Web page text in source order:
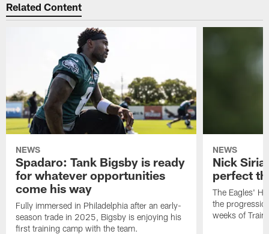
Related Content
NEWS
Spadaro: Tank Bigsby is ready
for whatever opportunities
come his way
Fully immersed in Philadelphia after an early-
season trade in 2025, Bigsby is enjoying his
first training camp with the team.
NEWS
Nick
perfect
The Eagles'
the
weeks of